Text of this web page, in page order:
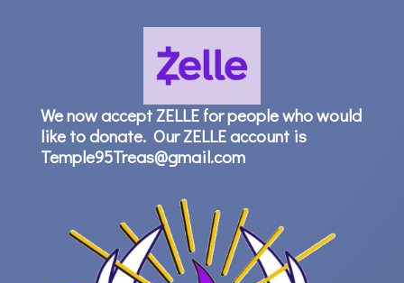
We now accept ZELLE for people who would
like to donate. Our ZELLE account is
Temple95Treas@gmail.com